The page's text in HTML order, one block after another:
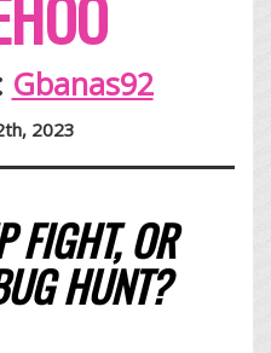
Gbanas92
2023
FIGHT, OR
HUNT?